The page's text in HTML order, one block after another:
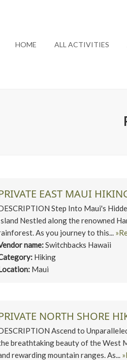
HOME ALL ACTIVITIES
EAST MAUI
Step Into Maui's
Nestled along the renowned
As you journey to this...
name:Switchbacks Hawaii
Hiking
Maui
NORTH SHORE
Ascend to
breathtaking beauty of the West
rewarding mountain ranges. As...